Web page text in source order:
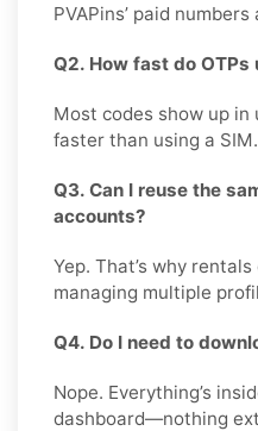
PVAPins’ paid
Q2. How fast do OTPs
Most codes show up in
faster than using a SIM.
Q3. Can I reuse the
accounts?
Yep. That’s why
managing multiple
Q4. Do I need to
Nope. Everything’s
dashboard—nothing